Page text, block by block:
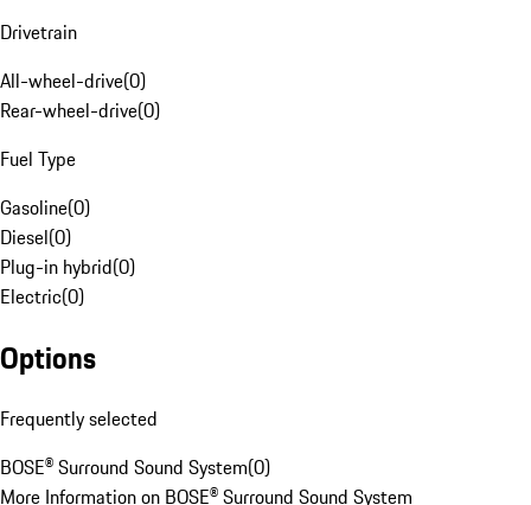
Drivetrain
All-wheel-drive(0)
Rear-wheel-drive(0)
Fuel Type
Gasoline(0)
Diesel(0)
Plug-in hybrid(0)
Electric(0)
Options
Frequently selected
BOSE® Surround Sound System(0)
More Information on BOSE® Surround Sound System